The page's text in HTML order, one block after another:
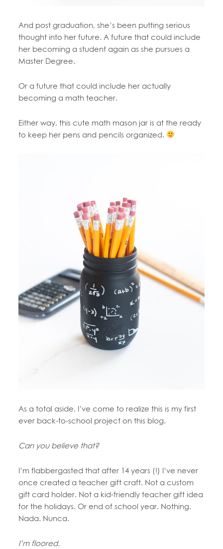
And post graduation, she’s been putting serious
thought into her future. A future that could include
her becoming a student again as she pursues a
Master Degree.
Or a future that could include her actually
becoming a math teacher.
Either way, this cute math mason jar is at the ready
to keep her pens and pencils organized.
As a total aside, I’ve come to realize this is my first
ever back-to-school project on this blog.
Can you believe that?
I’m flabbergasted that after 14 years (!) I’ve never
once created a teacher gift craft. Not a custom
gift card holder. Not a kid-friendly teacher gift idea
for the holidays. Or end of school year. Nothing.
Nada. Nunca.
I’m floored.